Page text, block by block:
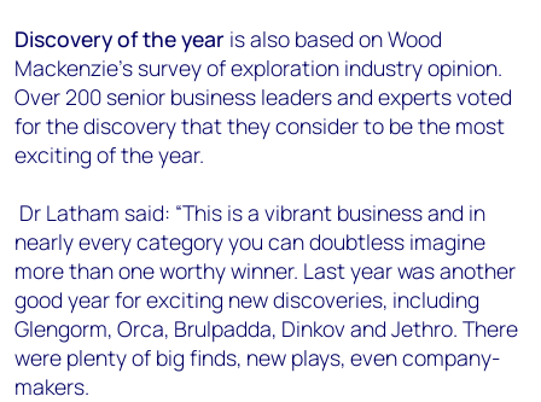
Discovery of the year is also based on Wood
Mackenzie’s survey of exploration industry opinion.
Over 200 senior business leaders and experts voted
for the discovery that they consider to be the most
exciting of the year.
Dr Latham said: “This is a vibrant business and in
nearly every category you can doubtless imagine
more than one worthy winner. Last year was another
good year for exciting new discoveries, including
Glengorm, Orca, Brulpadda, Dinkov and Jethro. There
were plenty of big finds, new plays, even company-
makers.